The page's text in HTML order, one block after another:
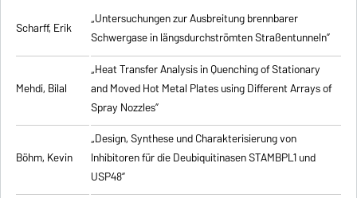
Scharff, Erik
„Untersuchungen zur Ausbreitung brennbarer
Schwergase in längsdurchströmten Straßentunneln”
Mehdi, Bilal
„Heat Transfer Analysis in Quenching of Stationary
and Moved Hot Metal Plates using Different Arrays of
Spray Nozzles”
Böhm, Kevin
„Design, Synthese und Charakterisierung von
Inhibitoren für die Deubiquitinasen STAMBPL1 und
USP48”